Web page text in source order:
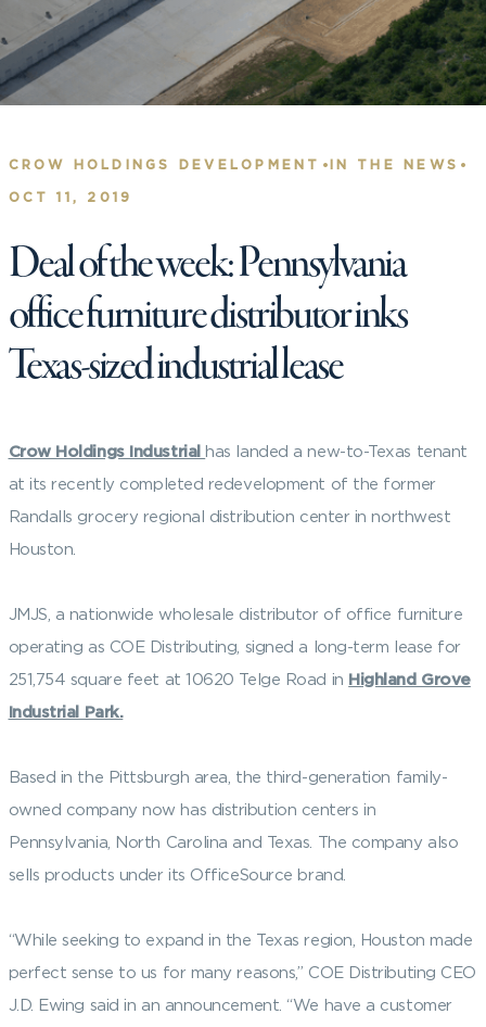
CROW HOLDINGS DEVELOPMENT • IN THE NEWS •
OCT 11, 2019
Deal of the week: Pennsylvania
office furniture distributor inks
Texas-sized industrial lease
Crow Holdings Industrialhas landed a new-to-Texas tenant
at its recently completed redevelopment of the former
Randalls grocery regional distribution center in northwest
Houston.
JMJS, a nationwide wholesale distributor of office furniture
operating as COE Distributing, signed a long-term lease for
251,754 square feet at 10620 Telge Road in Highland Grove
Industrial Park.
Based in the Pittsburgh area, the third-generation family-
owned company now has distribution centers in
Pennsylvania, North Carolina and Texas. The company also
sells products under its OfficeSource brand.
“While seeking to expand in the Texas region, Houston made
perfect sense to us for many reasons,” COE Distributing CEO
J.D. Ewing said in an announcement. “We have a customer